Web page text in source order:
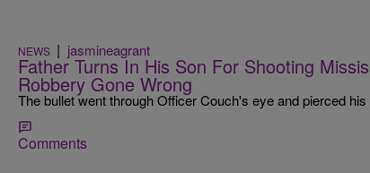
NEWS | jasmineagrant
Father Turns In His Son For Shooting
Robbery Gone Wrong
The bullet went through Officer Couch's eye and pierced his
Comments